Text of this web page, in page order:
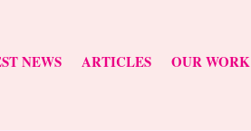
NEWS ARTICLES
OUR WORK